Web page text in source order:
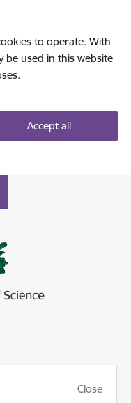
to operate. With
be used in this website
Accept all
Close